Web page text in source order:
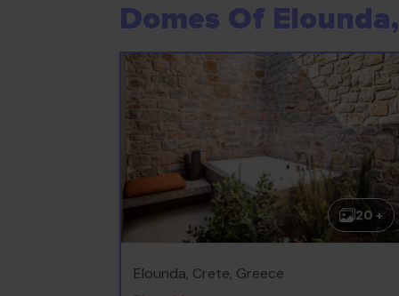
Domes Of
20 +
Elounda, Crete, Greece